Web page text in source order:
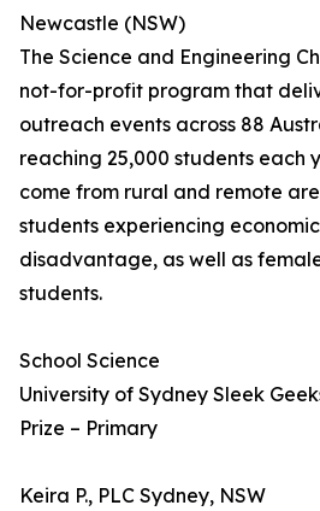
Newcastle (NSW)
The Science and Engineering
not-for-profit program that
outreach events across 88
reaching 25,000 students each
come from rural and remote
students experiencing
disadvantage, as well as
students.
School Science
University of Sydney Sleek
Prize – Primary
Keira P., PLC Sydney, NSW